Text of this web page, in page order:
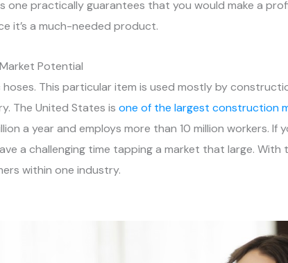
one practically guarantees that you would make a
it’s a much-needed product.
Potential
hoses. This particular item is used mostly by
The United States is one of the largest construction
a year and employs more than 10 million workers. If
a challenging time tapping a market that large. With
within one industry.